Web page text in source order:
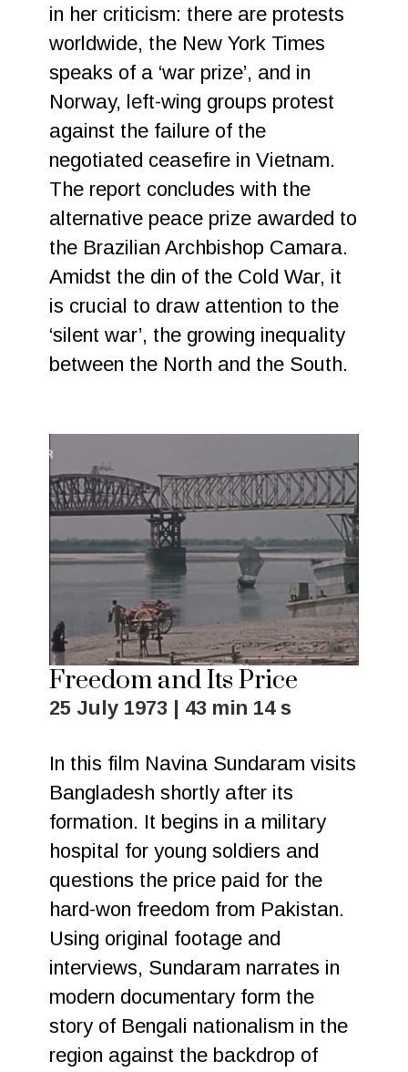
in her criticism: there are protests
worldwide, the New York Times
speaks of a ‘war prize’, and in
Norway, left-wing groups protest
against the failure of the
negotiated ceasefire in Vietnam.
The report concludes with the
alternative peace prize awarded to
the Brazilian Archbishop Camara.
Amidst the din of the Cold War, it
is crucial to draw attention to the
‘silent war’, the growing inequality
between the North and the South.
Freedom and Its Price
25 July 1973 | 43 min 14 s
In this film Navina Sundaram visits
Bangladesh shortly after its
formation. It begins in a military
hospital for young soldiers and
questions the price paid for the
hard-won freedom from Pakistan.
Using original footage and
interviews, Sundaram narrates in
modern documentary form the
story of Bengali nationalism in the
region against the backdrop of